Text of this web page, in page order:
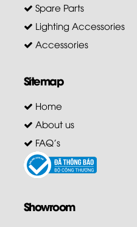
Spare Parts
Lighting Accessories
Accessories
Sitemap
Home
About us
FAQ's
Showroom